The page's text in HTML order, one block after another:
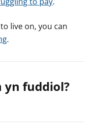
live on, you can
.
yn fuddiol?